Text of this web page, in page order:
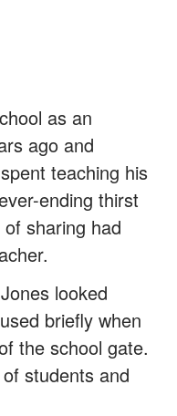
as an
ago and
teaching his
ending thirst
sharing had
looked
briefly when
the school gate.
students and